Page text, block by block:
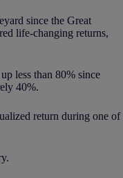
since the Great
life-changing returns,
less than 80% since
40%.
return during one of